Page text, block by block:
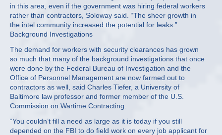
in this area, even if the government was hiring federal workers
rather than contractors, Soloway said. “The sheer growth in
the intel community increased the potential for leaks.”
Background Investigations
The demand for workers with security clearances has grown
so much that many of the background investigations that once
were done by the Federal Bureau of Investigation and the
Office of Personnel Management are now farmed out to
contractors as well, said Charles Tiefer, a University of
Baltimore law professor and former member of the U.S.
Commission on Wartime Contracting.
“You couldn’t fill a need as large as it is today if you still
depended on the FBI to do field work on every job applicant for